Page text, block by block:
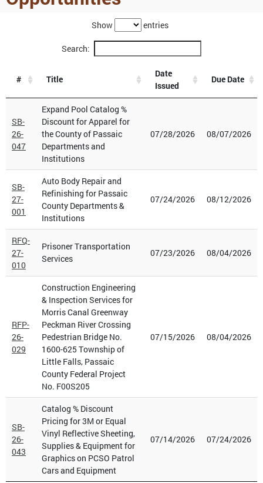
Show entries
Search:
# Title
Date
Issued
Due Date
SB-
26-
047
Expand Pool Catalog %
Discount for Apparel for
the County of Passaic
Departments and
Institutions
07/28/2026 08/07/2026
SB-
27-
001
Auto Body Repair and
Refinishing for Passaic
County Departments &
Institutions
07/24/2026 08/12/2026
RFQ-
27-
010
Prisoner Transportation
Services
07/23/2026 08/04/2026
RFP-
26-
029
Construction Engineering
& Inspection Services for
Morris Canal Greenway
Peckman River Crossing
Pedestrian Bridge No.
1600-625 Township of
Little Falls, Passaic
County Federal Project
No. F00S205
07/15/2026 08/04/2026
SB-
26-
043
Catalog % Discount
Pricing for 3M or Equal
Vinyl Reflective Sheeting,
Supplies & Equipment for
Graphics on PCSO Patrol
Cars and Equipment
07/14/2026 07/24/2026